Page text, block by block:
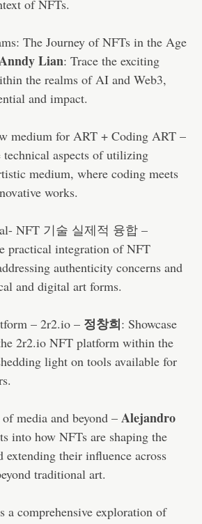
of NFTs.
The Journey of NFTs in the Age
Lian: Trace the exciting
the realms of AI and Web3,
and impact.
medium for ART + Coding ART –
aspects of utilizing
medium, where coding meets
works.
NFT 기술 실제적 융합 –
practical integration of NFT
authenticity concerns and
and digital art forms.
– 2r2.io – 정창희: Showcase
2r2.io NFT platform within the
light on tools available for
media and beyond – Alejandro
into how NFTs are shaping the
extending their influence across
traditional art.
a comprehensive exploration of